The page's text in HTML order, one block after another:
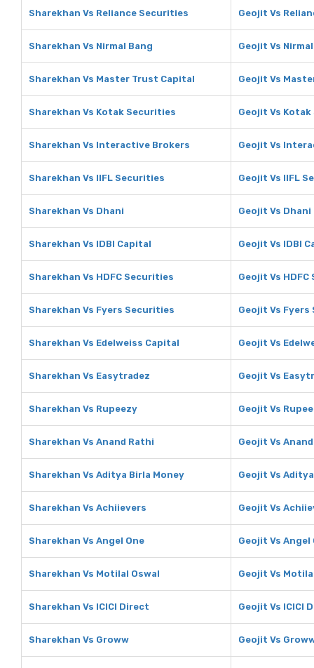
Sharekhan Vs Reliance Securities Geojit Vs
Sharekhan Vs Nirmal Bang Geojit Vs
Sharekhan Vs Master Trust Capital Geojit Vs
Sharekhan Vs Kotak Securities Geojit Vs
Sharekhan Vs Interactive Brokers Geojit Vs
Sharekhan Vs IIFL Securities Geojit Vs IIFL
Sharekhan Vs Dhani Geojit Vs Dhani
Sharekhan Vs IDBI Capital Geojit Vs IDBI
Sharekhan Vs HDFC Securities Geojit Vs
Sharekhan Vs Fyers Securities Geojit Vs
Sharekhan Vs Edelweiss Capital Geojit Vs
Sharekhan Vs Easytradez Geojit Vs
Sharekhan Vs Rupeezy Geojit Vs
Sharekhan Vs Anand Rathi Geojit Vs
Sharekhan Vs Aditya Birla Money Geojit Vs
Sharekhan Vs Achiievers Geojit Vs
Sharekhan Vs Angel One Geojit Vs Angel
Sharekhan Vs Motilal Oswal Geojit Vs
Sharekhan Vs ICICI Direct Geojit Vs ICICI
Sharekhan Vs Groww Geojit Vs